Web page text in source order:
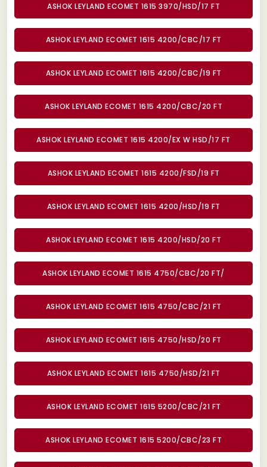
ASHOK LEYLAND ECOMET 1615 3970/HSD/17 FT
ASHOK LEYLAND ECOMET 1615 4200/CBC/17 FT
ASHOK LEYLAND ECOMET 1615 4200/CBC/19 FT
ASHOK LEYLAND ECOMET 1615 4200/CBC/20 FT
ASHOK LEYLAND ECOMET 1615 4200/EX W HSD/17 FT
ASHOK LEYLAND ECOMET 1615 4200/FSD/19 FT
ASHOK LEYLAND ECOMET 1615 4200/HSD/19 FT
ASHOK LEYLAND ECOMET 1615 4200/HSD/20 FT
ASHOK LEYLAND ECOMET 1615 4750/CBC/20 FT/
ASHOK LEYLAND ECOMET 1615 4750/CBC/21 FT
ASHOK LEYLAND ECOMET 1615 4750/HSD/20 FT
ASHOK LEYLAND ECOMET 1615 4750/HSD/21 FT
ASHOK LEYLAND ECOMET 1615 5200/CBC/21 FT
ASHOK LEYLAND ECOMET 1615 5200/CBC/23 FT